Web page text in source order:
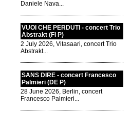
Daniele Nava...
VUOI CHE PERDUTI - concert Trio
Abstrakt (FI P)
2 July 2026, Vitasaari, concert Trio
Abstrakt...
SANS DIRE - concert Francesco
Palmieri (DE P)
28 June 2026, Berlin, concert
Francesco Palmieri...